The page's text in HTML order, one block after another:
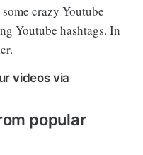
crazy Youtube
Youtube hashtags. In
videos via
popular